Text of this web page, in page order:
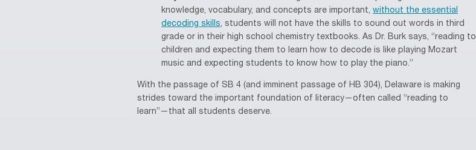
knowledge, vocabulary, and concepts are important, without the essential
decoding skills, students will not have the skills to sound out words in third
grade or in their high school chemistry textbooks. As Dr. Burk says, “reading to
children and expecting them to learn how to decode is like playing Mozart
music and expecting students to know how to play the piano.”
With the passage of SB 4 (and imminent passage of HB 304), Delaware is making
strides toward the important foundation of literacy—often called “reading to
learn”—that all students deserve.